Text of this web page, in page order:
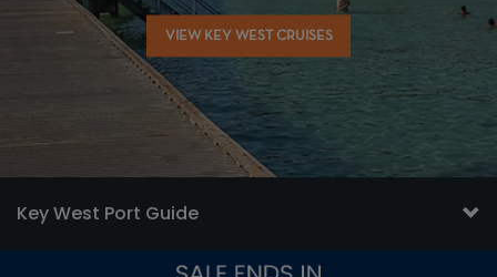
VIEW KEY WEST CRUISES
Key West Port Guide